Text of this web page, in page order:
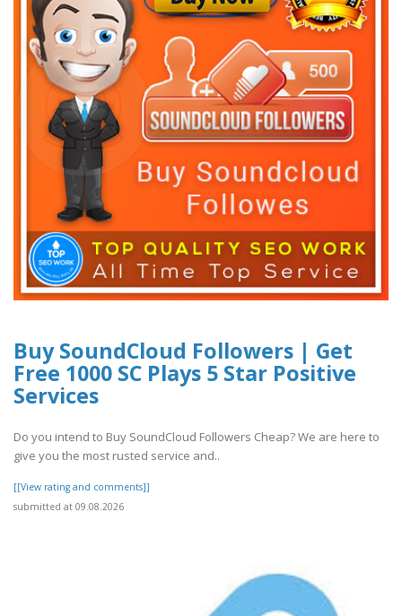
Buy SoundCloud Followers | Get
Free 1000 SC Plays 5 Star Positive
Services
Do you intend to Buy SoundCloud Followers Cheap? We are here to
give you the most rusted service and..
[[View rating and comments]]
submitted at 09.08.2026